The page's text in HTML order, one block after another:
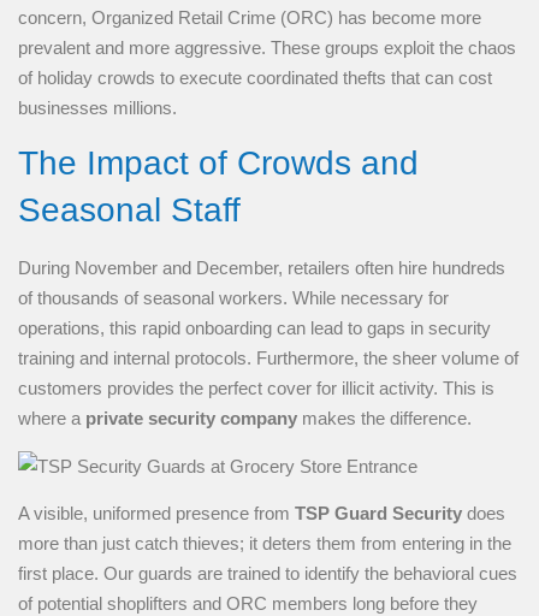
concern, Organized Retail Crime (ORC) has become more
prevalent and more aggressive. These groups exploit the chaos
of holiday crowds to execute coordinated thefts that can cost
businesses millions.
The Impact of Crowds and
Seasonal Staff
During November and December, retailers often hire hundreds
of thousands of seasonal workers. While necessary for
operations, this rapid onboarding can lead to gaps in security
training and internal protocols. Furthermore, the sheer volume of
customers provides the perfect cover for illicit activity. This is
where a private security company makes the difference.
A visible, uniformed presence from TSP Guard Security does
more than just catch thieves; it deters them from entering in the
first place. Our guards are trained to identify the behavioral cues
of potential shoplifters and ORC members long before they